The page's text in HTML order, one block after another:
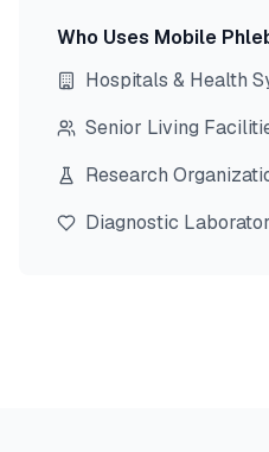
Who Uses Mobile
Hospitals & Health
Senior Living
Research
Diagnostic